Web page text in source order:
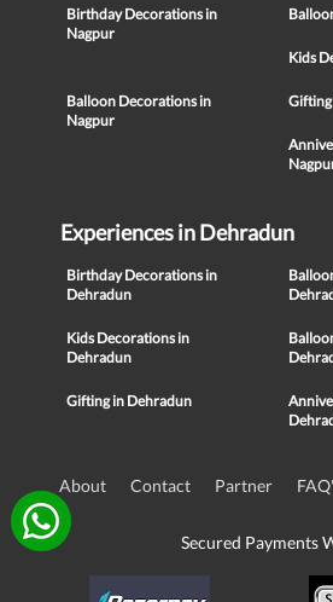
Birthday Decorations in
Nagpur
Kids
Balloon Decorations in
Nagpur
Experiences in Dehradun
Birthday Decorations in
Dehradun
Kids Decorations in
Dehradun
Gifting in Dehradun
About Contact Partner
Secured Payments